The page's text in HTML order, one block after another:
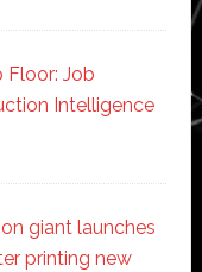
Floor: Job
Intelligence
giant launches
printing new